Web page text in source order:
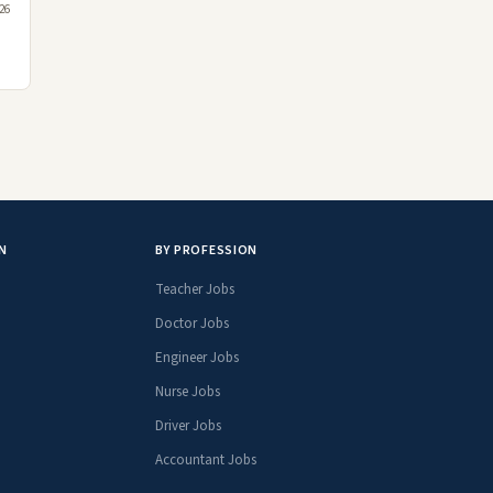
BY PROFESSION
Teacher Jobs
Doctor Jobs
Engineer Jobs
Nurse Jobs
Driver Jobs
Accountant Jobs